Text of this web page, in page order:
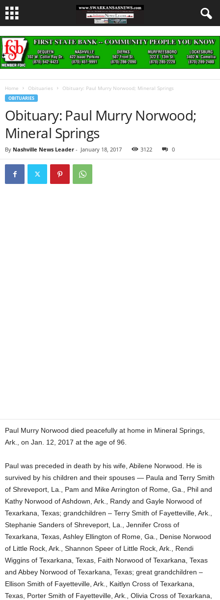
Home Obituaries Obituary: Paul Murry Norwood; Mineral Springs
OBITUARIES
Obituary: Paul Murry Norwood;
Mineral Springs
By Nashville News Leader - January 18, 2017 3122 0
Paul Murry Norwood died peacefully at home in Mineral Springs,
Ark., on Jan. 12, 2017 at the age of 96.
Paul was preceded in death by his wife, Abilene Norwood. He is
survived by his children and their spouses — Paula and Terry Smith
of Shreveport, La., Pam and Mike Arrington of Rome, Ga., Phil and
Kathy Norwood of Ashdown, Ark., Randy and Gayle Norwood of
Texarkana, Texas; grandchildren – Terry Smith of Fayetteville, Ark.,
Stephanie Sanders of Shreveport, La., Jennifer Cross of
Texarkana, Texas, Ashley Ellington of Rome, Ga., Denise Norwood
of Little Rock, Ark., Shannon Speer of Little Rock, Ark., Rendi
Wiggins of Texarkana, Texas, Faith Norwood of Texarkana, Texas
and Abbey Norwood of Texarkana, Texas; great grandchildren –
Ellison Smith of Fayetteville, Ark., Kaitlyn Cross of Texarkana,
Texas, Porter Smith of Fayetteville, Ark., Olivia Cross of Texarkana,